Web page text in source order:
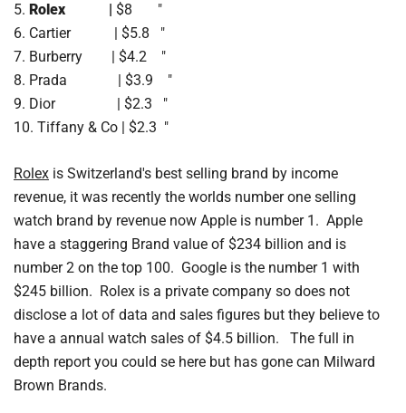
5. Rolex | $8 "
6. Cartier | $5.8 "
7. Burberry | $4.2 "
8. Prada | $3.9 "
9. Dior | $2.3 "
10. Tiffany & Co | $2.3 "
Rolex is Switzerland's best selling brand by income
revenue, it was recently the worlds number one selling
watch brand by revenue now Apple is number 1. Apple
have a staggering Brand value of $234 billion and is
number 2 on the top 100. Google is the number 1 with
$245 billion. Rolex is a private company so does not
disclose a lot of data and sales figures but they believe to
have a annual watch sales of $4.5 billion. The full in
depth report you could se here but has gone can Milward
Brown Brands.